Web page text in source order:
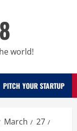
world!
PITCH YOUR STARTUP
March
27